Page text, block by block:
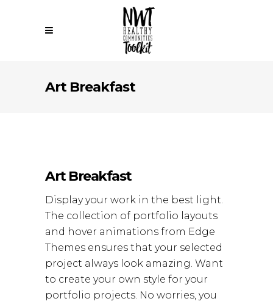
Art Breakfast
Art Breakfast
Display your work in the best light.
The collection of portfolio layouts
and hover animations from Edge
Themes ensures that your selected
project always look amazing. Want
to create your own style for your
portfolio projects. No worries, you